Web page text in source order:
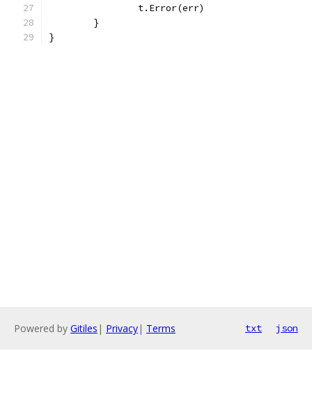
		t.Error(err)
	}
}
Powered by Gitiles | Privacy| Terms txt json